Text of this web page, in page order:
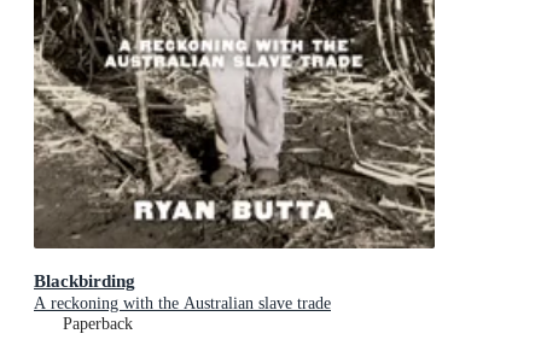
Blackbirding
A reckoning with the Australian slave trade
Paperback